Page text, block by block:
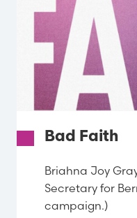
Bad Faith
Briahna Joy
Secretary for
campaign.)